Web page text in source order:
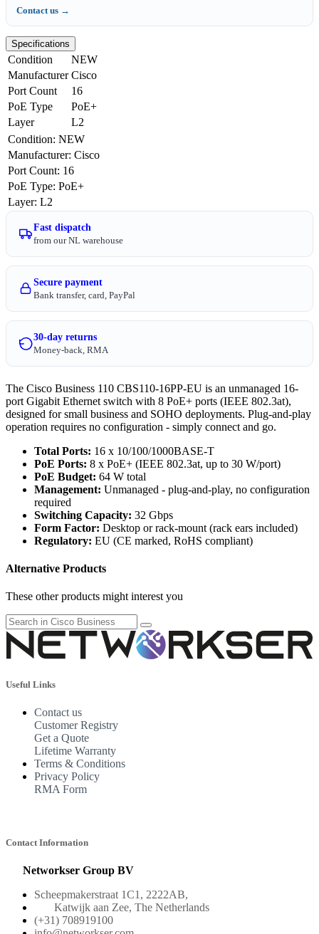
Contact us →
Specifications
Condition
NEW
Manufacturer Cisco
Port Count
16
PoE Type
PoE+
Layer
L2
Condition: NEW
Manufacturer: Cisco
Port Count: 16
PoE Type: PoE+
Layer: L2
Fast dispatch
from our NL warehouse
Secure payment
Bank transfer, card, PayPal
30-day returns
Money-back, RMA
The Cisco Business 110 CBS110-16PP-EU is an unmanaged 16-
port Gigabit Ethernet switch with 8 PoE+ ports (IEEE 802.3at),
designed for small business and SOHO deployments. Plug-and-play
operation requires no configuration - simply connect and go.
Total Ports: 16 x 10/100/1000BASE-T
PoE Ports: 8 x PoE+ (IEEE 802.3at, up to 30 W/port)
PoE Budget: 64 W total
Management: Unmanaged - plug-and-play, no configuration
required
Switching Capacity: 32 Gbps
Form Factor: Desktop or rack-mount (rack ears included)
Regulatory: EU (CE marked, RoHS compliant)
Alternative Products
These other products might interest you
Useful Links
Contact us
Customer Registry
Get a Quote
Lifetime Warranty
Terms & Conditions
Privacy Policy
RMA Form
Contact Information
Networkser Group BV
Scheepmakerstraat 1C1, 2222AB,
Katwijk aan Zee, The Netherlands
(+31) 708919100